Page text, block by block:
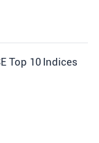
Top 10 Indices